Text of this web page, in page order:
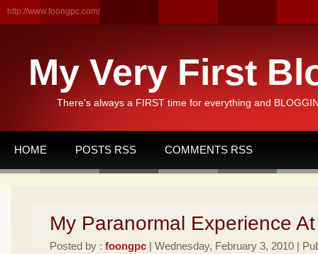
http://www.foongpc.com/
My Very First
There's always a FIRST time for everything and
HOME POSTS RSS COMMENTS RSS
My Paranormal Experience
Posted by : foongpc | Wednesday, February 3, 2010 |